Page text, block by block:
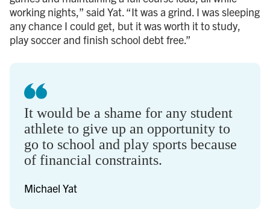
working nights,” said Yat. “It was a grind. I was sleeping
any chance I could get, but it was worth it to study,
play soccer and finish school debt free.”
It would be a shame for any student
athlete to give up an opportunity to
go to school and play sports because
of financial constraints.
Michael Yat